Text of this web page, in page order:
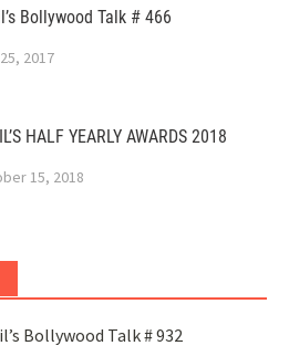
Bollywood Talk # 466
2017
HALF YEARLY AWARDS 2018
15, 2018
Bollywood Talk # 932